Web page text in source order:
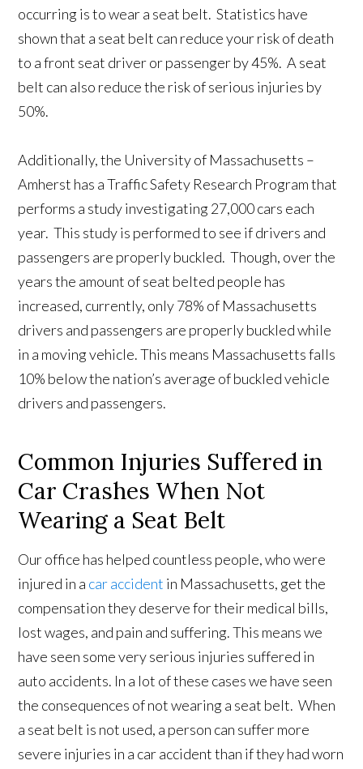
occurring is to wear a seat belt. Statistics have
shown that a seat belt can reduce your risk of death
to a front seat driver or passenger by 45%. A seat
belt can also reduce the risk of serious injuries by
50%.
Additionally, the University of Massachusetts –
Amherst has a Traffic Safety Research Program that
performs a study investigating 27,000 cars each
year. This study is performed to see if drivers and
passengers are properly buckled. Though, over the
years the amount of seat belted people has
increased, currently, only 78% of Massachusetts
drivers and passengers are properly buckled while
in a moving vehicle. This means Massachusetts falls
10% below the nation’s average of buckled vehicle
drivers and passengers.
Common Injuries Suffered in
Car Crashes When Not
Wearing a Seat Belt
Our office has helped countless people, who were
injured in a car accident in Massachusetts, get the
compensation they deserve for their medical bills,
lost wages, and pain and suffering. This means we
have seen some very serious injuries suffered in
auto accidents. In a lot of these cases we have seen
the consequences of not wearing a seat belt. When
a seat belt is not used, a person can suffer more
severe injuries in a car accident than if they had worn